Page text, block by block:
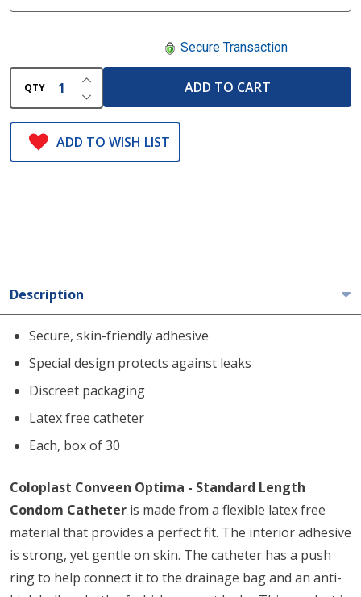
Secure Transaction
QTY DECREASE QUANTITY OF UNDEFINED
INCREASE QUANTITY OF UNDEFINED
ADD TO CART
ADD TO WISH LIST
Description
Secure, skin-friendly adhesive
Special design protects against leaks
Discreet packaging
Latex free catheter
Each, box of 30
Coloplast Conveen Optima - Standard Length
Condom Catheter is made from a flexible latex free
material that provides a perfect fit. The interior adhesive
is strong, yet gentle on skin. The catheter has a push
ring to help connect it to the drainage bag and an anti-